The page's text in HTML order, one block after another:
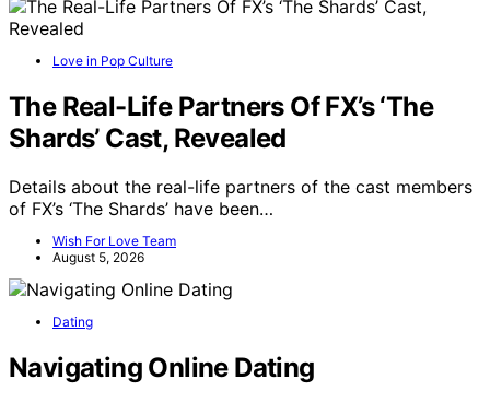
Love in Pop Culture
The Real-Life Partners Of FX’s ‘The
Shards’ Cast, Revealed
Details about the real-life partners of the cast members
of FX’s ‘The Shards’ have been…
Wish For Love Team
August 5, 2026
Dating
Navigating Online Dating